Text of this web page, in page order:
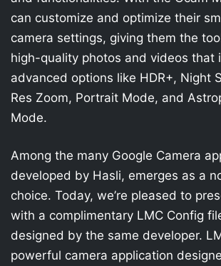
can customize and optimize their
camera settings, giving them the
high-quality photos and videos that
advanced options like HDR+, Night
Res Zoom, Portrait Mode, and
Mode.
Among the many Google Camera
developed by Hasli, emerges as a
choice. Today, we’re pleased to
with a complimentary LMC Config
designed by the same developer.
powerful camera application